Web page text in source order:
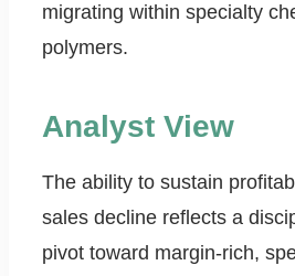
migrating within specialty
polymers.
Analyst View
The ability to sustain
sales decline reflects a
pivot toward margin-rich,